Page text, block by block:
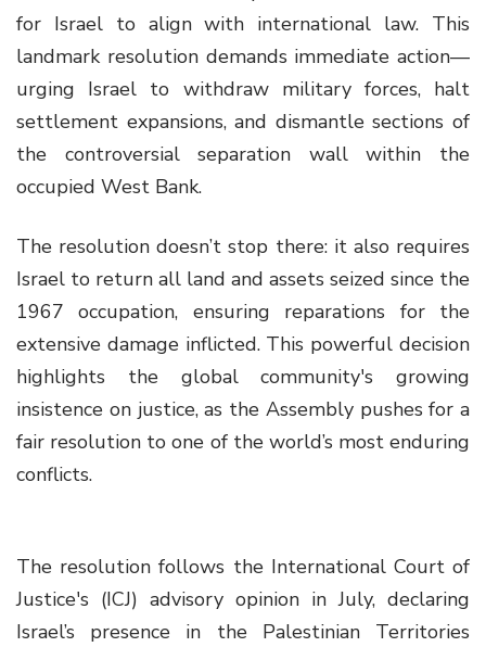
for Israel to align with international law. This
landmark resolution demands immediate action—
urging Israel to withdraw military forces, halt
settlement expansions, and dismantle sections of
the controversial separation wall within the
occupied West Bank.
The resolution doesn’t stop there: it also requires
Israel to return all land and assets seized since the
1967 occupation, ensuring reparations for the
extensive damage inflicted. This powerful decision
highlights the global community's growing
insistence on justice, as the Assembly pushes for a
fair resolution to one of the world’s most enduring
conflicts.
The resolution follows the International Court of
Justice's (ICJ) advisory opinion in July, declaring
Israel’s presence in the Palestinian Territories